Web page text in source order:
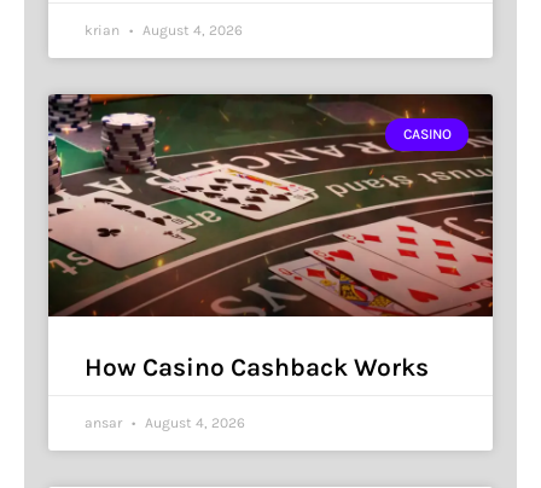
krian August 4, 2026
CASINO
How Casino Cashback Works
ansar August 4, 2026